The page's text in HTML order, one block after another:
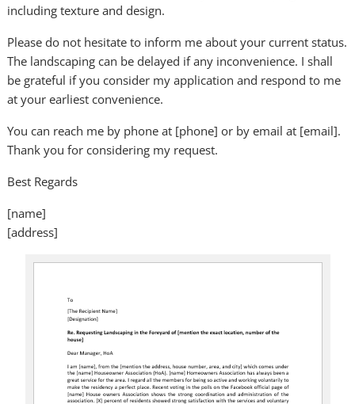
including texture and design.
Please do not hesitate to inform me about your current status.
The landscaping can be delayed if any inconvenience. I shall
be grateful if you consider my application and respond to me
at your earliest convenience.
You can reach me by phone at [phone] or by email at [email].
Thank you for considering my request.
Best Regards
[name]
[address]